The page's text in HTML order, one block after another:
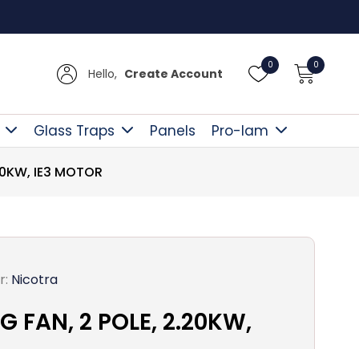
Hello, Create Account
0 0
Glass Traps Panels Pro-lam
IE3 MOTOR
Nicotra
FAN, 2 POLE, 2.20KW,